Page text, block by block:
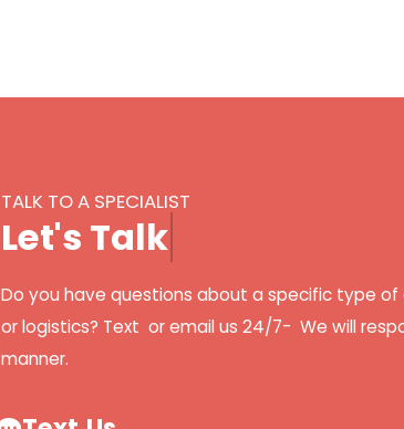
TALK TO A SPECIALIST
Let's Talk
Do you have questions about a specific type of
or logistics? Text or email us 24/7- We will
manner.